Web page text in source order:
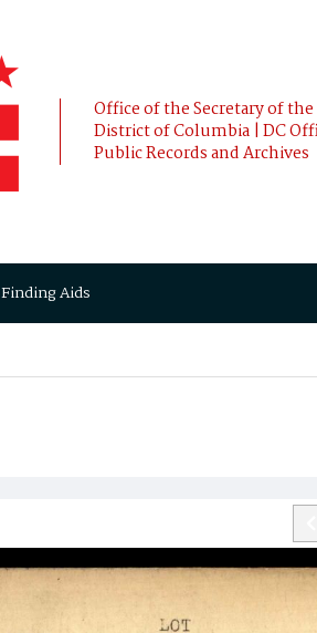
Office of the Secretary of the
District of Columbia | DC
Public Records and Archives
Finding Aids